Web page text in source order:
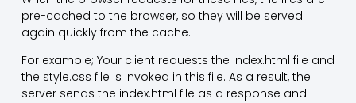
pre-cached to the browser, so they will be served
again quickly from the cache.
For example; Your client requests the index.html file and
the style.css file is invoked in this file. As a result, the
server sends the index.html file as a response and